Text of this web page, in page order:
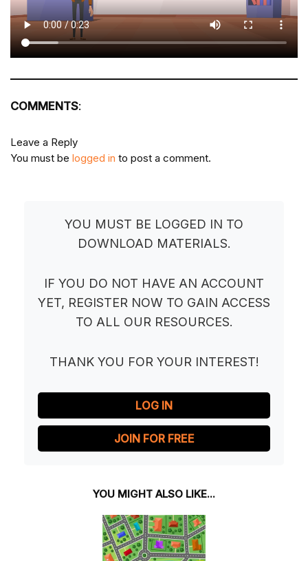
COMMENTS:
Leave a Reply
You must be logged in to post a comment.
YOU MUST BE LOGGED IN TO
DOWNLOAD MATERIALS.
IF YOU DO NOT HAVE AN ACCOUNT
YET, REGISTER NOW TO GAIN ACCESS
TO ALL OUR RESOURCES.
THANK YOU FOR YOUR INTEREST!
LOG IN
JOIN FOR FREE
YOU MIGHT ALSO LIKE...